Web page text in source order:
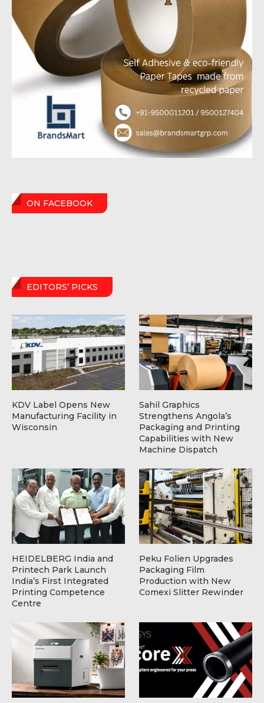
ON FACEBOOK
EDITORS’ PICKS
KDV Label Opens New
Manufacturing Facility in
Wisconsin
Sahil Graphics
Strengthens Angola’s
Packaging and Printing
Capabilities with New
Machine Dispatch
HEIDELBERG India and
Printech Park Launch
India’s First Integrated
Printing Competence
Centre
Peku Folien Upgrades
Packaging Film
Production with New
Comexi Slitter Rewinder